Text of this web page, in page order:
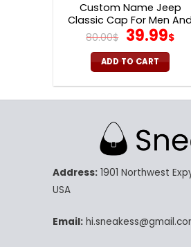
Custom Name Jeep
Classic Cap For Men And
Women V50
80.00$ Original
price
was:
80.00$.
39.99$
ADD TO CART
Address:1901 Northwest
USA
Email: